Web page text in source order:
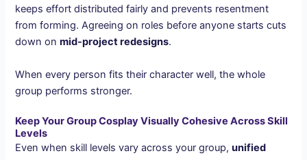
keeps effort distributed fairly and prevents resentment
from forming. Agreeing on roles before anyone starts cuts
down onmid-project redesigns.
When every person fits their character well, the whole
group performs stronger.
Keep Your Group Cosplay Visually Cohesive Across Skill
Levels
Even when skill levels vary across your group,unified